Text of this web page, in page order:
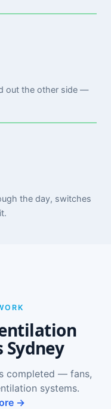
out the other side —
the day, switches
Sydney
completed — fans,
systems.
→